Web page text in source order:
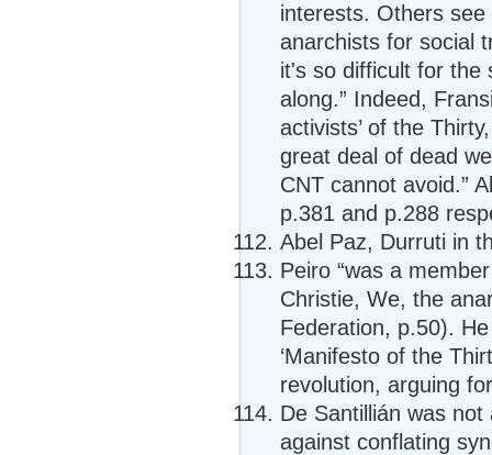
interests. Others
anarchists for social
it's so difficult for the
along.” Indeed,
activists’ of the
great deal of dead
CNT cannot avoid.”
p.381 and p.288
Abel Paz, Durruti in
Peiro “was a
Christie, We, the
Federation, p.50).
‘Manifesto of the
revolution, arguing
De Santillián was
against conflating